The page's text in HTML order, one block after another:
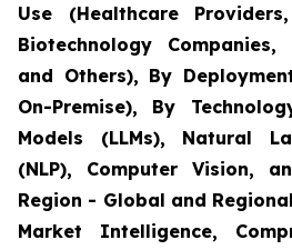
Use (Healthcare
Biotechnology Companies,
and Others), By
On-Premise), By
Models (LLMs), Natural
(NLP), Computer Vision,
Region - Global and
Market Intelligence,